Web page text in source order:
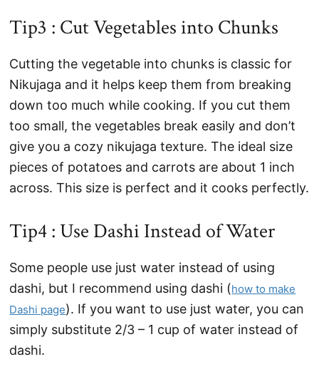
Tip3 : Cut Vegetables into Chunks
Cutting the vegetable into chunks is classic for
Nikujaga and it helps keep them from breaking
down too much while cooking. If you cut them
too small, the vegetables break easily and don’t
give you a cozy nikujaga texture. The ideal size
pieces of potatoes and carrots are about 1 inch
across. This size is perfect and it cooks perfectly.
Tip4 : Use Dashi Instead of Water
Some people use just water instead of using
dashi, but I recommend using dashi (how to make
Dashi page). If you want to use just water, you can
simply substitute 2/3 – 1 cup of water instead of
dashi.